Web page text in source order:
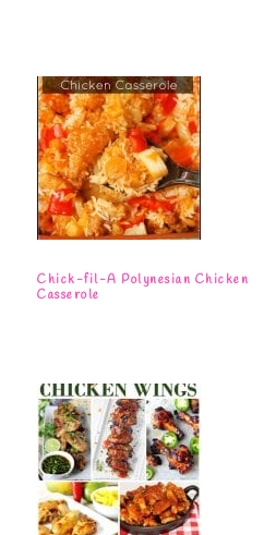
Chick-fil-A Polynesian Chicken
Casserole